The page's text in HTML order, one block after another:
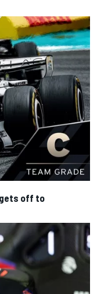
gets off to